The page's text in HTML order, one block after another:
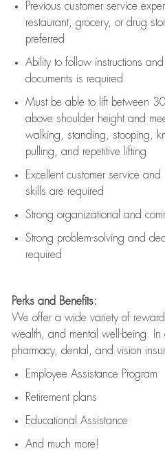
Previous customer service
restaurant, grocery, or drug
preferred
Ability to follow instructions and
documents is required
Must be able to lift between
above shoulder height and
walking, standing, stooping,
pulling, and repetitive lifting
Excellent customer service
skills are required
Strong organizational and
Strong problem-solving and
required
Perks and Benefits:
We offer a wide variety of
wealth, and mental well-being. In
pharmacy, dental, and vision
Employee Assistance Program
Retirement plans
Educational Assistance
And much more!